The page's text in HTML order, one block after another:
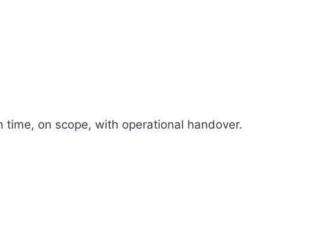
time, on scope, with operational handover.